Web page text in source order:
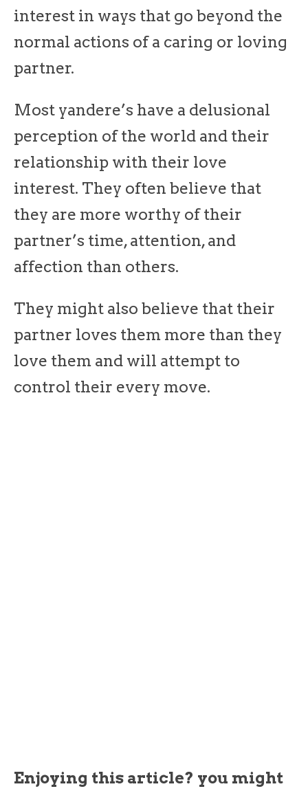
interest in ways that go beyond the
normal actions of a caring or loving
partner.
Most yandere’s have a delusional
perception of the world and their
relationship with their love
interest. They often believe that
they are more worthy of their
partner’s time, attention, and
affection than others.
They might also believe that their
partner loves them more than they
love them and will attempt to
control their every move.
Enjoying this article? you might